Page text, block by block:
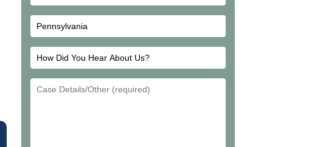
City
How
Did
You
Email